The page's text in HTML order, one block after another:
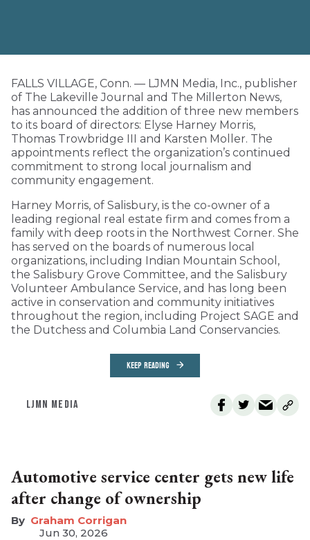
FALLS VILLAGE, Conn. — LJMN Media, Inc., publisher
of The Lakeville Journal and The Millerton News,
has announced the addition of three new members
to its board of directors: Elyse Harney Morris,
Thomas Trowbridge III and Karsten Moller. The
appointments reflect the organization’s continued
commitment to strong local journalism and
community engagement.
Harney Morris, of Salisbury, is the co-owner of a
leading regional real estate firm and comes from a
family with deep roots in the Northwest Corner. She
has served on the boards of numerous local
organizations, including Indian Mountain School,
the Salisbury Grove Committee, and the Salisbury
Volunteer Ambulance Service, and has long been
active in conservation and community initiatives
throughout the region, including Project SAGE and
the Dutchess and Columbia Land Conservancies.
KEEP READING
LJMN MEDIA
Automotive service center gets new life
after change of ownership
Graham Corrigan
Jun 30, 2026